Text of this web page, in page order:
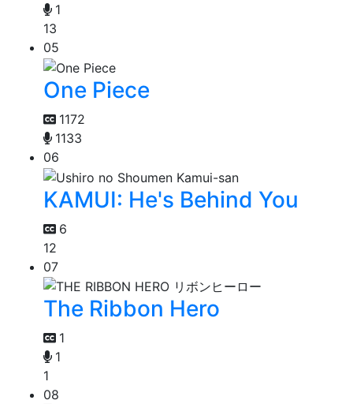
1
13
05
One Piece
1172
1133
06
KAMUI: He's Behind You
6
12
07
The Ribbon Hero
1
1
1
08